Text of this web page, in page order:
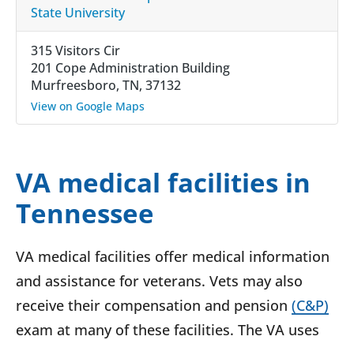
State University
315 Visitors Cir
201 Cope Administration Building
Murfreesboro, TN, 37132
View on Google Maps
VA medical facilities in
Tennessee
VA medical facilities offer medical information
and assistance for veterans. Vets may also
receive their compensation and pension (C&P)
exam at many of these facilities. The VA uses